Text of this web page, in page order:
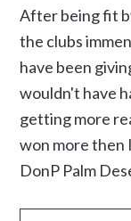
After being fit
the clubs
have been
wouldn't have
getting more
won more then
DonP Palm